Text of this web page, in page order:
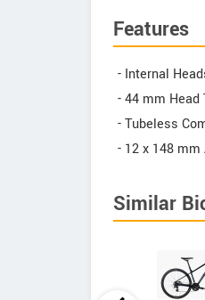
Features
- Internal
- 44 mm Head
- Tubeless
- 12 x 148 mm
Similar